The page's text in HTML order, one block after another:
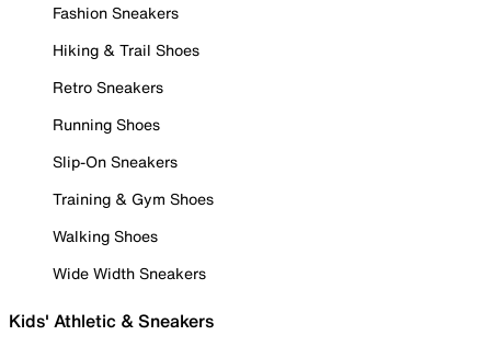
Fashion Sneakers
Hiking & Trail Shoes
Retro Sneakers
Running Shoes
Slip-On Sneakers
Training & Gym Shoes
Walking Shoes
Wide Width Sneakers
Kids' Athletic & Sneakers